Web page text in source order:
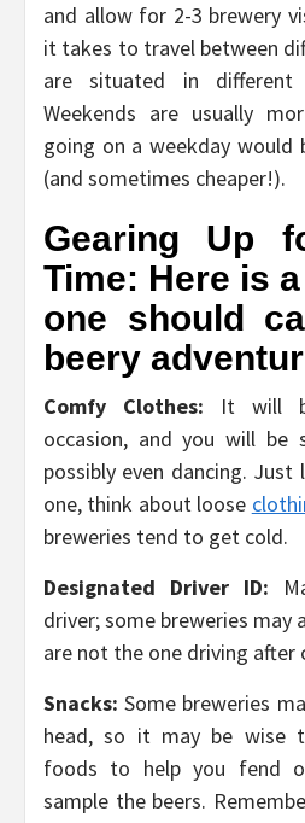
and allow for 2-3 brewery
it takes to travel between
are situated in
Weekends are usually
going on a weekday would
(and sometimes cheaper!).
Gearing Up
Time: Here is
one should
beery
Comfy Clothes: It will
occasion, and you will be
possibly even dancing.
one, think about loose
breweries tend to get cold.
Designated Driver ID:
driver; some breweries
are not the one driving after
Snacks: Some breweries
head, so it may be wise
foods to help you fend
sample the beers.